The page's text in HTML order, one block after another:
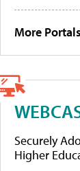
More Portals
Securely
Higher